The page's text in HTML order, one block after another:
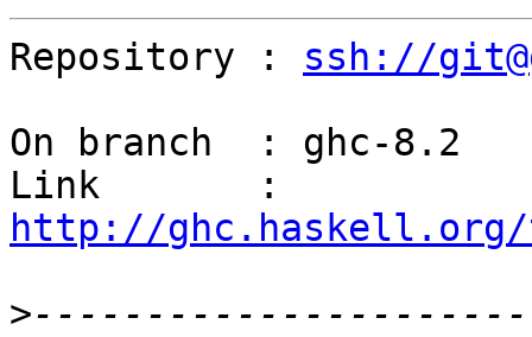
Repository : ssh://
On branch  : ghc-8.2
http://ghc.haskell.org/
>